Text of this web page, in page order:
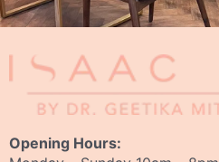
Opening Hours: